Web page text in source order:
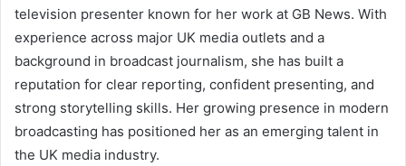
television presenter known for her work at GB News. With
experience across major UK media outlets and a
background in broadcast journalism, she has built a
reputation for clear reporting, confident presenting, and
strong storytelling skills. Her growing presence in modern
broadcasting has positioned her as an emerging talent in
the UK media industry.